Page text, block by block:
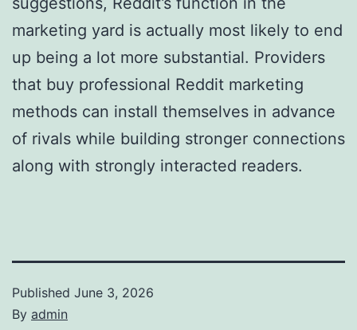
marketing yard is actually most likely to end
up being a lot more substantial. Providers
that buy professional Reddit marketing
methods can install themselves in advance
of rivals while building stronger connections
along with strongly interacted readers.
Published June 3, 2026
By admin